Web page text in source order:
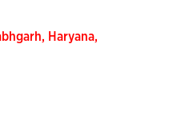
Haryana,